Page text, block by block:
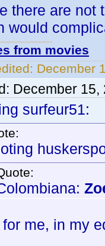
there are not
would
from movies
December
December 15,
surfeur51:
me, in my